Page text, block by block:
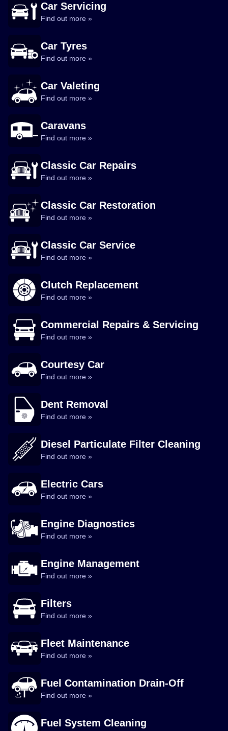
Car Servicing
Find out more »
Car Tyres
Find out more »
Car Valeting
Find out more »
Caravans
Find out more »
Classic Car Repairs
Find out more »
Classic Car Restoration
Find out more »
Classic Car Service
Find out more »
Clutch Replacement
Find out more »
Commercial Repairs & Servicing
Find out more »
Courtesy Car
Find out more »
Dent Removal
Find out more »
Diesel Particulate Filter Cleaning
Find out more »
Electric Cars
Find out more »
Engine Diagnostics
Find out more »
Engine Management
Find out more »
Filters
Find out more »
Fleet Maintenance
Find out more »
Fuel Contamination Drain-Off
Find out more »
Fuel System Cleaning